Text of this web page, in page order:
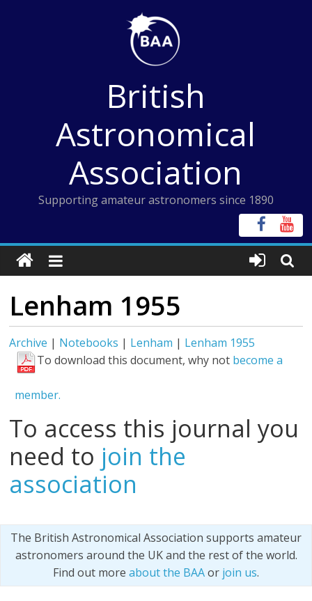
British
Astronomical
Association
Supporting amateur astronomers since 1890
Lenham 1955
Archive | Notebooks | Lenham | Lenham 1955
To download this document, why not become a
member.
To access this journal you
need to join the
association
The British Astronomical Association supports amateur
astronomers around the UK and the rest of the world.
Find out more about the BAAor join us.